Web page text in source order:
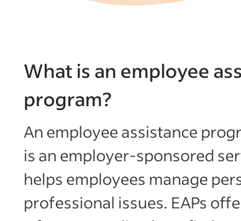
What is an employee
program?
An employee assistance
is an employer-sponsored
helps employees manage
professional issues. EAPs